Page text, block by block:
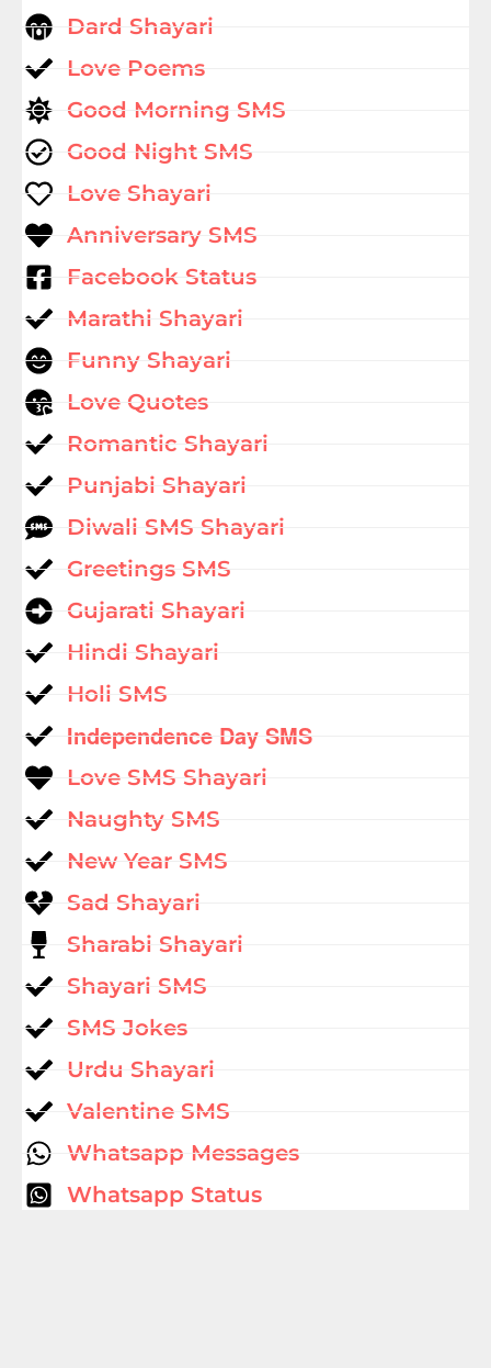
Dard Shayari
Love Poems
Good Morning SMS
Good Night SMS
Love Shayari
Anniversary SMS
Facebook Status
Marathi Shayari
Funny Shayari
Love Quotes
Romantic Shayari
Punjabi Shayari
Diwali SMS Shayari
Greetings SMS
Gujarati Shayari
Hindi Shayari
Holi SMS
Independence Day SMS
Love SMS Shayari
Naughty SMS
New Year SMS
Sad Shayari
Sharabi Shayari
Shayari SMS
SMS Jokes
Urdu Shayari
Valentine SMS
Whatsapp Messages
Whatsapp Status